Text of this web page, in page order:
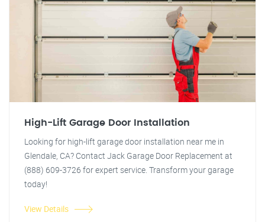
High-Lift Garage Door Installation
Looking for high-lift garage door installation near me in
Glendale, CA? Contact Jack Garage Door Replacement at
(888) 609-3726 for expert service. Transform your garage
today!
View Details